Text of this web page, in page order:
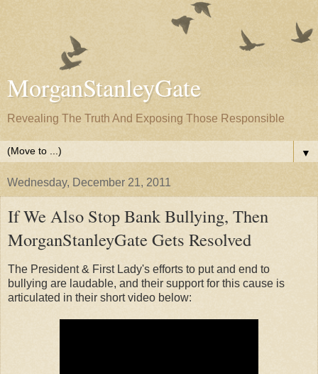
MorganStanleyGate
Revealing The Truth And Exposing Those Responsible
▼
Wednesday, December 21, 2011
If We Also Stop Bank Bullying, Then
MorganStanleyGate Gets Resolved
The President & First Lady's efforts to put and end to
bullying are laudable, and their support for this cause is
articulated in their short video below: